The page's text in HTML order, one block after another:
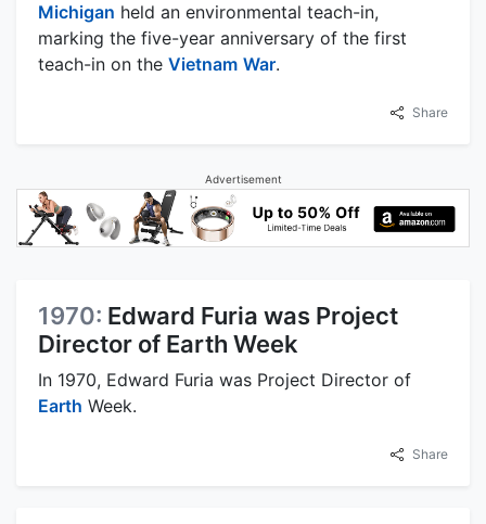
Michigan held an environmental teach-in,
marking the five-year anniversary of the first
teach-in on the Vietnam War.
Share
Advertisement
1970: Edward Furia was Project
Director of Earth Week
In 1970, Edward Furia was Project Director of
Earth Week.
Share